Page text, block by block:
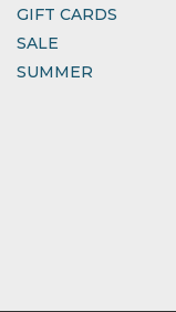
GIFT CARDS
SALE
SUMMER